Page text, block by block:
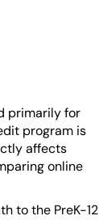
primarily for
program is
affects
online
to the PreK-12